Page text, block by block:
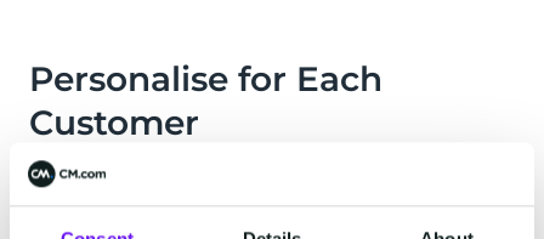
Personalise for Each
Customer
In an era driven by digital innovation, redundancy
in communication should be a thing of the past.